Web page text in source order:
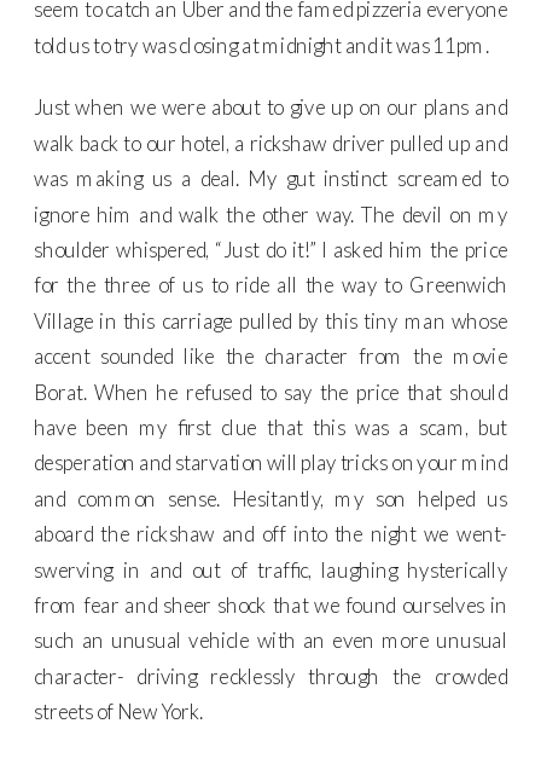
seem to catch an Uber and the famed pizzeria everyone
told us to try was closing at midnight and it was 11pm.
Just when we were about to give up on our plans and
walk back to our hotel, a rickshaw driver pulled up and
was making us a deal. My gut instinct screamed to
ignore him and walk the other way. The devil on my
shoulder whispered, “Just do it!” I asked him the price
for the three of us to ride all the way to Greenwich
Village in this carriage pulled by this tiny man whose
accent sounded like the character from the movie
Borat. When he refused to say the price that should
have been my first clue that this was a scam, but
desperation and starvation will play tricks on your mind
and common sense. Hesitantly, my son helped us
aboard the rickshaw and off into the night we went-
swerving in and out of traffic, laughing hysterically
from fear and sheer shock that we found ourselves in
such an unusual vehicle with an even more unusual
character- driving recklessly through the crowded
streets of New York.